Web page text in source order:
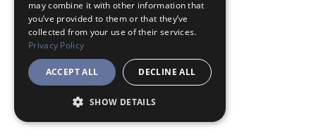
may combine it with other information that
you’ve provided to them or that they’ve
collected from your use of their services.
Privacy Policy
ACCEPT ALL DECLINE ALL
SHOW DETAILS